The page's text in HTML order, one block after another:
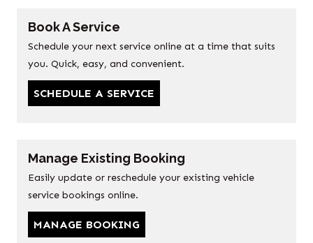
Book A Service
Schedule your next service online at a time that suits
you. Quick, easy, and convenient.
SCHEDULE A SERVICE
Manage Existing Booking
Easily update or reschedule your existing vehicle
service bookings online.
MANAGE BOOKING